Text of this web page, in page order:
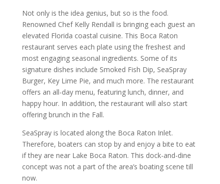
Not only is the idea genius, but so is the food.
Renowned Chef Kelly Rendall is bringing each guest an
elevated Florida coastal cuisine. This Boca Raton
restaurant serves each plate using the freshest and
most engaging seasonal ingredients. Some of its
signature dishes include Smoked Fish Dip, SeaSpray
Burger, Key Lime Pie, and much more. The restaurant
offers an all-day menu, featuring lunch, dinner, and
happy hour. In addition, the restaurant will also start
offering brunch in the Fall.
SeaSpray is located along the Boca Raton Inlet.
Therefore, boaters can stop by and enjoy a bite to eat
if they are near Lake Boca Raton. This dock-and-dine
concept was not a part of the area’s boating scene till
now.